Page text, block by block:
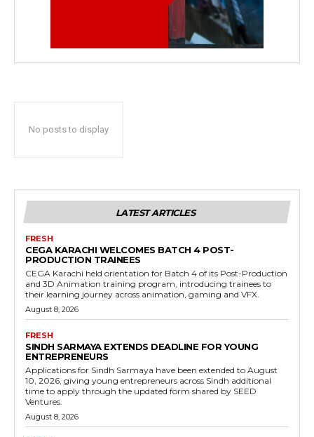
No posts to display
LATEST ARTICLES
FRESH
CEGA KARACHI WELCOMES BATCH 4 POST-
PRODUCTION TRAINEES
CEGA Karachi held orientation for Batch 4 of its Post-Production
and 3D Animation training program, introducing trainees to
their learning journey across animation, gaming and VFX.
August 8, 2026
FRESH
SINDH SARMAYA EXTENDS DEADLINE FOR YOUNG
ENTREPRENEURS
Applications for Sindh Sarmaya have been extended to August
10, 2026, giving young entrepreneurs across Sindh additional
time to apply through the updated form shared by SEED
Ventures.
August 8, 2026